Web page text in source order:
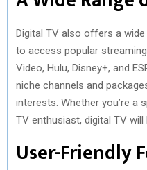
Digital TV also offers a wide
to access popular
Video, Hulu, Disney+, and
niche channels and
interests. Whether you’re a
TV enthusiast, digital TV
User-Friendly